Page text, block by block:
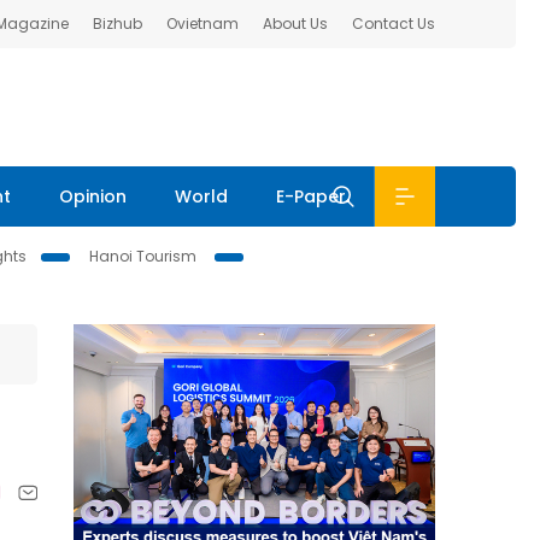
Bizhub Ovietnam About Us Contact Us
Opinion World E-Paper
Hanoi Tourism